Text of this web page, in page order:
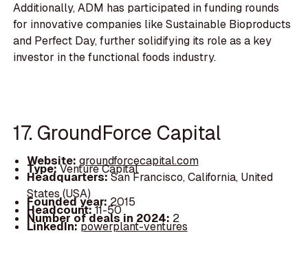
Additionally, ADM has participated in funding rounds
for innovative companies like Sustainable Bioproducts
and Perfect Day, further solidifying its role as a key
investor in the functional foods industry.
17. GroundForce Capital
Website: groundforcecapital.com
Type:Venture Capital
Headquarters:San Francisco, California, United
States (USA)
Founded year:2015
Headcount:11-50
Number of deals in 2024: 2
LinkedIn:powerplant-ventures